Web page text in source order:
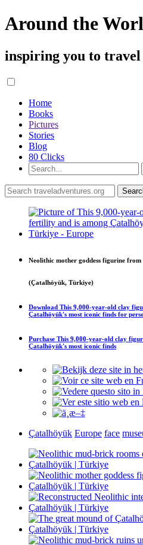
Around the
inspiring you to travel
Home
Books
Pictures
Stories
Blog
80 Clicks
Neolithic mother goddess figurine
(Çatalhöyük, Türkiye)
Download This 9,000-year-old clay
Çatalhöyük's most iconic finds for
Purchase This 9,000-year-old clay
Çatalhöyük's most iconic finds
Çatalhöyük Europe face